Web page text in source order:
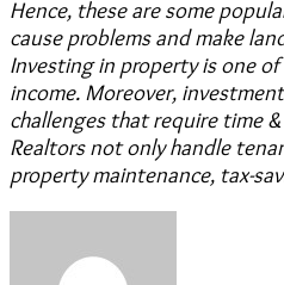
Hence, these are some
cause problems and make
Investing in property is one
income. Moreover,
challenges that require time
Realtors not only handle
property maintenance, tax-